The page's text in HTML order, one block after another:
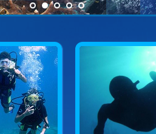
Explore underwater Cyprus